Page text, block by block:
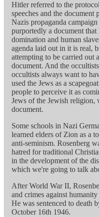
Hitler referred to the
speeches and the
Nazis propaganda
purportedly a document
domination and human
agenda laid out in it is real,
attempting to be carried out
document. And the
occultists always want to
used the Jews as a
people to perceive it as
Jews of the Jewish religion,
document.
Some schools in Nazi
learned elders of Zion as a
anti-seminism. Rosenberg
hatred for traditional
in the development of the
which we're going to talk
After World War II,
and crimes against
He was sentenced to death
October 16th 1946.